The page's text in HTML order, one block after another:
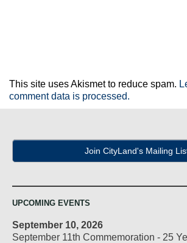
This site uses Akismet to reduce spam.
comment data is processed.
Join CityLand's Mailing
UPCOMING EVENTS
September 10, 2026
September 11th Commemoration - 25